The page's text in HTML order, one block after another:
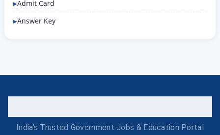
Admit Card
Answer Key
India's Trusted Government Jobs & Education Portal